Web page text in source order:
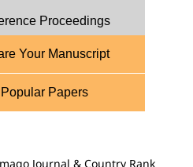
Proceedings
Your Manuscript
Popular Papers